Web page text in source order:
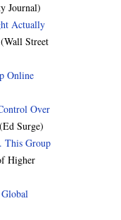
Journal)
Actually
(Wall Street
Online
Over
(Ed Surge)
This Group
Higher